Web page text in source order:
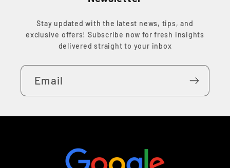
:
Stay updated with the latest news, tips, and
exclusive offers! Subscribe now for fresh insights
delivered straight to your inbox
Email